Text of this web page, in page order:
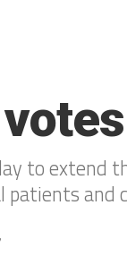
to extend
patients